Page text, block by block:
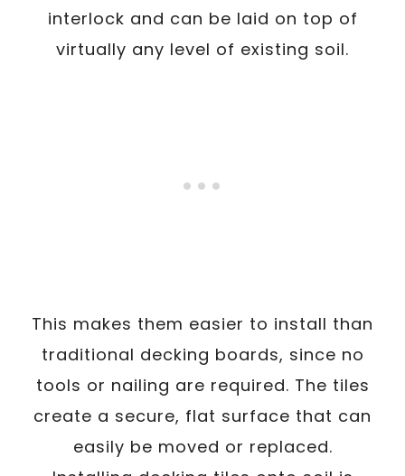
interlock and can be laid on top of
virtually any level of existing soil.
This makes them easier to install than
traditional decking boards, since no
tools or nailing are required. The tiles
create a secure, flat surface that can
easily be moved or replaced.